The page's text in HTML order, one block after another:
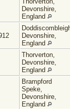
Devonshire,
England
Devonshire,
England
Thorverton,
Devonshire,
England
Brampford
Speke,
Devonshire,
England